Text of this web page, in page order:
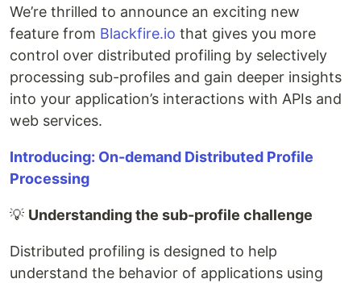
We’re thrilled to announce an exciting new
feature from Blackfire.io that gives you more
control over distributed profiling by selectively
processing sub-profiles and gain deeper insights
into your application’s interactions with APIs and
web services.
Introducing: On-demand Distributed Profile
Processing
💡 Understanding the sub-profile challenge
Distributed profiling is designed to help
understand the behavior of applications using